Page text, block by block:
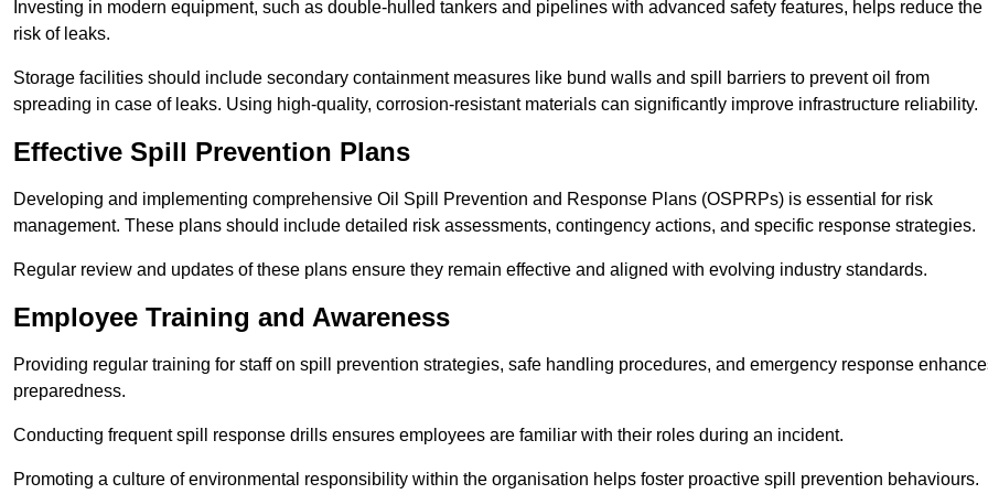
Investing in modern equipment, such as double-hulled tankers and pipelines with advanced safety features, helps reduce the
risk of leaks.
Storage facilities should include secondary containment measures like bund walls and spill barriers to prevent oil from
spreading in case of leaks. Using high-quality, corrosion-resistant materials can significantly improve infrastructure reliability.
Effective Spill Prevention Plans
Developing and implementing comprehensive Oil Spill Prevention and Response Plans (OSPRPs) is essential for risk
management. These plans should include detailed risk assessments, contingency actions, and specific response strategies.
Regular review and updates of these plans ensure they remain effective and aligned with evolving industry standards.
Employee Training and Awareness
Providing regular training for staff on spill prevention strategies, safe handling procedures, and emergency response
preparedness.
Conducting frequent spill response drills ensures employees are familiar with their roles during an incident.
Promoting a culture of environmental responsibility within the organisation helps foster proactive spill prevention behaviours.